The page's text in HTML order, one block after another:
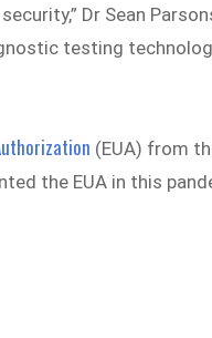
Dr Sean
testing
(EUA) from
the EUA in this